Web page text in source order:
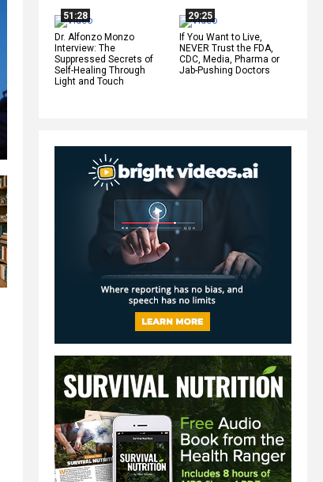
51:28
Dr. Alfonzo Monzo
Interview: The
Suppressed Secrets of
Self-Healing Through
Light and Touch
29:25
If You Want to Live,
NEVER Trust the FDA,
CDC, Media, Pharma or
Jab-Pushing Doctors